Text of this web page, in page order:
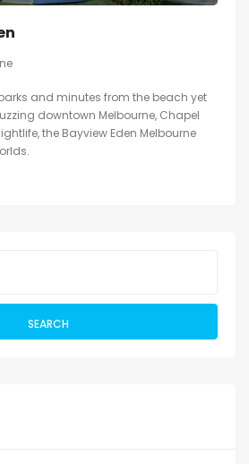
and minutes from the beach yet
downtown Melbourne, Chapel
the Bayview Eden Melbourne
SEARCH